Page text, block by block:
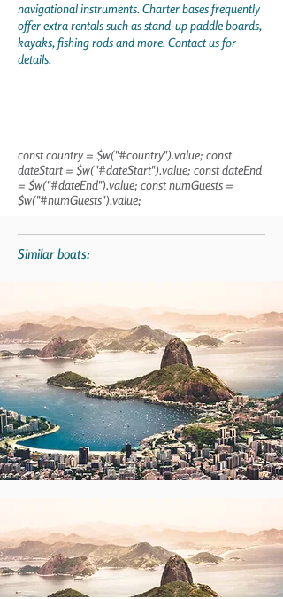
navigational instruments. Charter bases frequently
offer extra rentals such as stand-up paddle boards,
kayaks, fishing rods and more. Contact us for
details.
const country = $w("#country").value; const
dateStart = $w("#dateStart").value; const dateEnd
= $w("#dateEnd").value; const numGuests =
$w("#numGuests").value;
Similar boats: